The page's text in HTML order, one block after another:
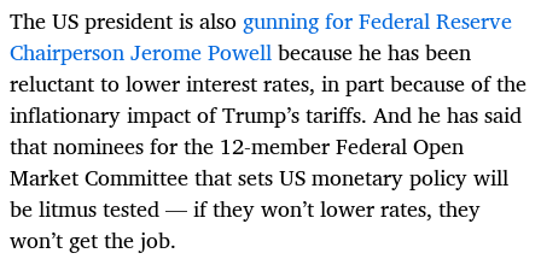
The US president is alsogunning for Federal Reserve
Chairperson Jerome Powellbecause he has been
reluctant to lower interest rates, in part because of the
inflationary impact of Trump’s tariffs. And he has said
that nominees for the 12-member Federal Open
Market Committee that sets US monetary policy will
be litmus tested — if they won’t lower rates, they
won’t get the job.